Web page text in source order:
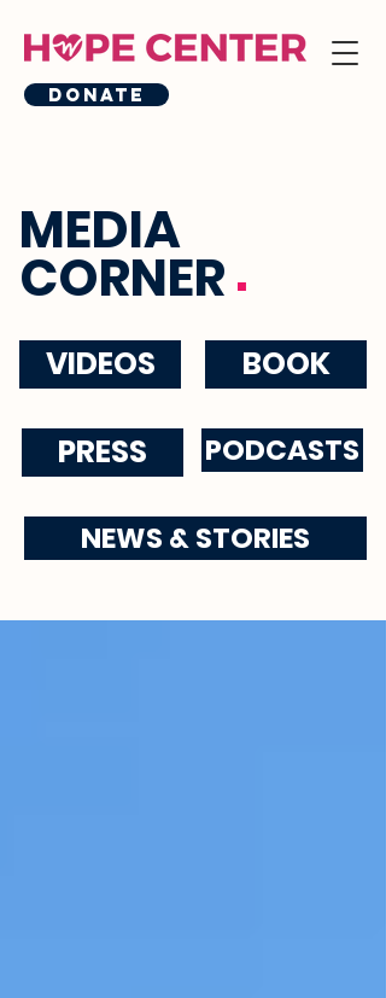
Donate
MEDIA
CORNER.
VIDEOS BOOK
PRESS PODCASTS
NEWS & STORIES